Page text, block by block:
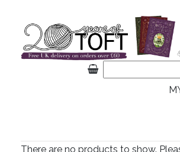
There are no products to show.